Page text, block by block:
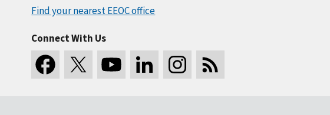
Find your nearest EEOC office
Connect With Us